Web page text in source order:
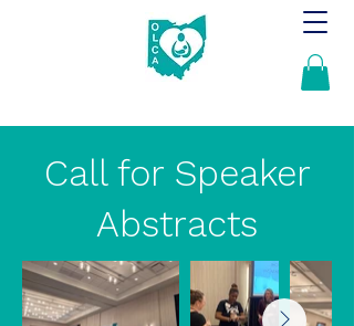
Call for Speaker
Abstracts